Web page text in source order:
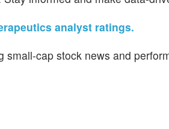
analyst ratings.
small-cap stock news and